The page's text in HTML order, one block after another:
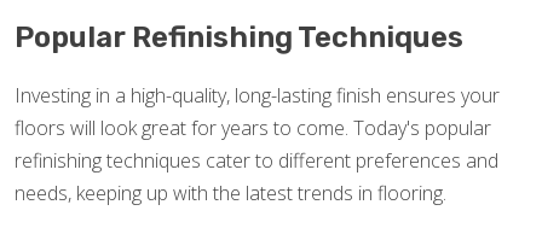
Popular Refinishing Techniques
Investing in a high-quality, long-lasting finish ensures your
floors will look great for years to come. Today's popular
refinishing techniques cater to different preferences and
needs, keeping up with the latest trends in flooring.